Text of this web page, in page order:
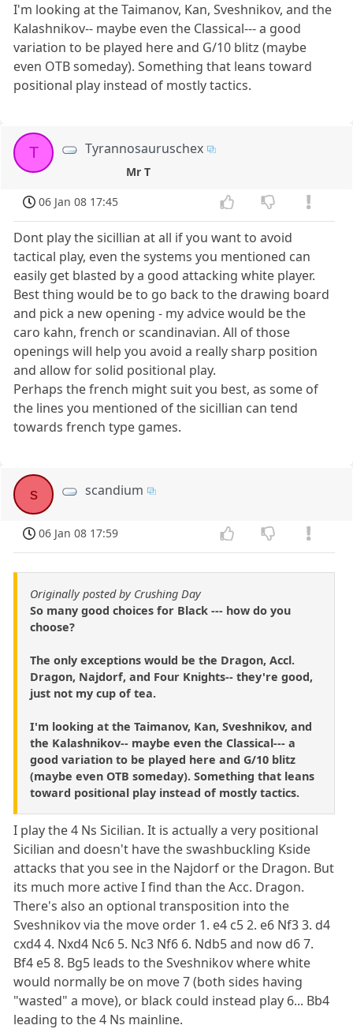
I'm looking at the Taimanov, Kan, Sveshnikov, and the
Kalashnikov-- maybe even the Classical--- a good
variation to be played here and G/10 blitz (maybe
even OTB someday). Something that leans toward
positional play instead of mostly tactics.
T Tyrannosauruschex
Mr T
06 Jan 08 17:45
Dont play the sicillian at all if you want to avoid
tactical play, even the systems you mentioned can
easily get blasted by a good attacking white player.
Best thing would be to go back to the drawing board
and pick a new opening - my advice would be the
caro kahn, french or scandinavian. All of those
openings will help you avoid a really sharp position
and allow for solid positional play.
Perhaps the french might suit you best, as some of
the lines you mentioned of the sicillian can tend
towards french type games.
s scandium
06 Jan 08 17:59
Originally posted by Crushing Day
So many good choices for Black --- how do you
choose?
The only exceptions would be the Dragon, Accl.
Dragon, Najdorf, and Four Knights-- they're good,
just not my cup of tea.
I'm looking at the Taimanov, Kan, Sveshnikov, and
the Kalashnikov-- maybe even the Classical--- a
good variation to be played here and G/10 blitz
(maybe even OTB someday). Something that leans
toward positional play instead of mostly tactics.
I play the 4 Ns Sicilian. It is actually a very positional
Sicilian and doesn't have the swashbuckling Kside
attacks that you see in the Najdorf or the Dragon. But
its much more active I find than the Acc. Dragon.
There's also an optional transposition into the
Sveshnikov via the move order 1. e4 c5 2. e6 Nf3 3. d4
cxd4 4. Nxd4 Nc6 5. Nc3 Nf6 6. Ndb5 and now d6 7.
Bf4 e5 8. Bg5 leads to the Sveshnikov where white
would normally be on move 7 (both sides having
"wasted" a move), or black could instead play 6... Bb4
leading to the 4 Ns mainline.